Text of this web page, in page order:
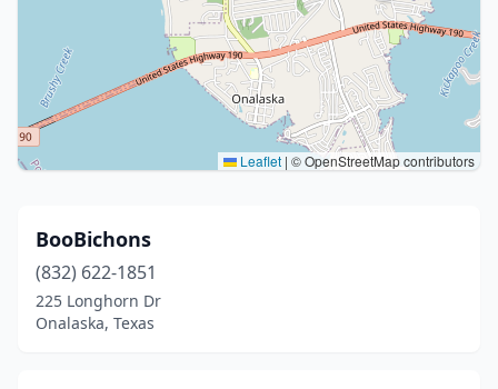
Leaflet | © OpenStreetMap contributors
BooBichons
(832) 622-1851
225 Longhorn Dr
Onalaska, Texas